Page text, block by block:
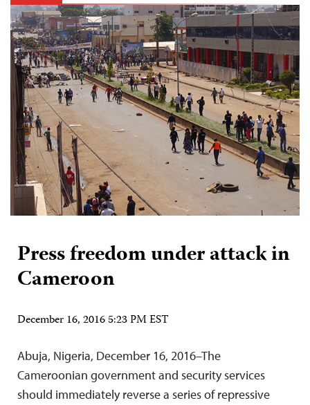
Press freedom under attack in
Cameroon
December 16, 2016 5:23 PM EST
Abuja, Nigeria, December 16, 2016–The
Cameroonian government and security services
should immediately reverse a series of repressive